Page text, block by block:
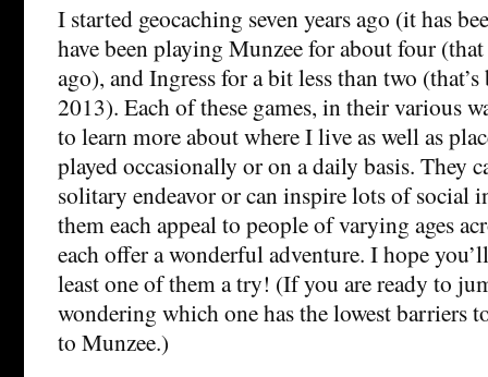
I started geocaching seven years ago (it has
have been playing Munzee for about four
ago), and Ingress for a bit less than two
2013). Each of these games, in their various
to learn more about where I live as well as
played occasionally or on a daily basis. They
solitary endeavor or can inspire lots of social
them each appeal to people of varying ages
each offer a wonderful adventure. I hope
least one of them a try! (If you are ready to
wondering which one has the lowest barriers
to Munzee.)